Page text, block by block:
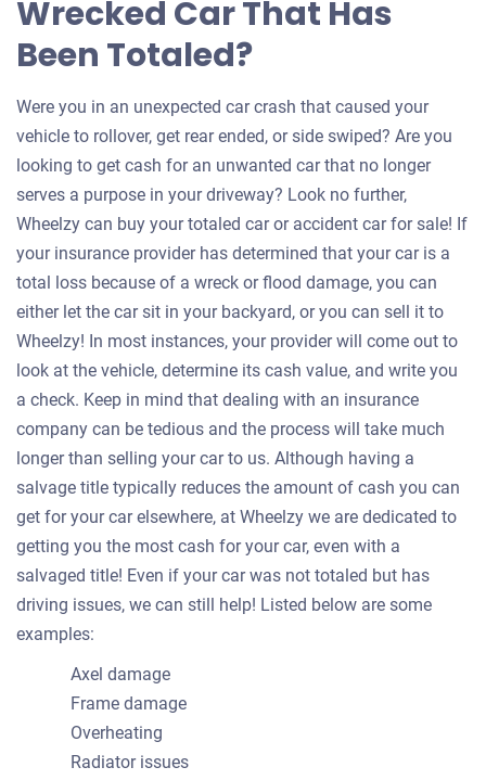
Wrecked Car That Has
Been Totaled?
Were you in an unexpected car crash that caused your
vehicle to rollover, get rear ended, or side swiped? Are you
looking to get cash for an unwanted car that no longer
serves a purpose in your driveway? Look no further,
Wheelzy can buy your totaled car or accident car for sale! If
your insurance provider has determined that your car is a
total loss because of a wreck or flood damage, you can
either let the car sit in your backyard, or you can sell it to
Wheelzy! In most instances, your provider will come out to
look at the vehicle, determine its cash value, and write you
a check. Keep in mind that dealing with an insurance
company can be tedious and the process will take much
longer than selling your car to us. Although having a
salvage title typically reduces the amount of cash you can
get for your car elsewhere, at Wheelzy we are dedicated to
getting you the most cash for your car, even with a
salvaged title! Even if your car was not totaled but has
driving issues, we can still help! Listed below are some
examples:
Axel damage
Frame damage
Overheating
Radiator issues